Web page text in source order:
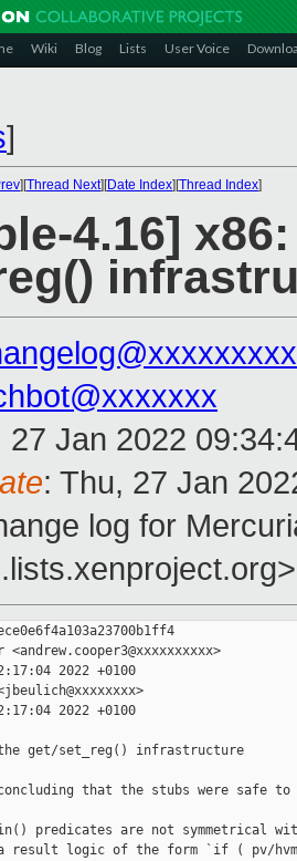
Wiki Blog Lists User Voice
]
][Thread Next][Date Index][Thread Index]
4.16]
27 Jan 2022
: Thu, 27 Jan
log for
2022 +0100
2022 +0100
get/set_reg() infrastructure
that the stubs were safe to
predicates are not symmetrical
result logic of the form `if ( pv/